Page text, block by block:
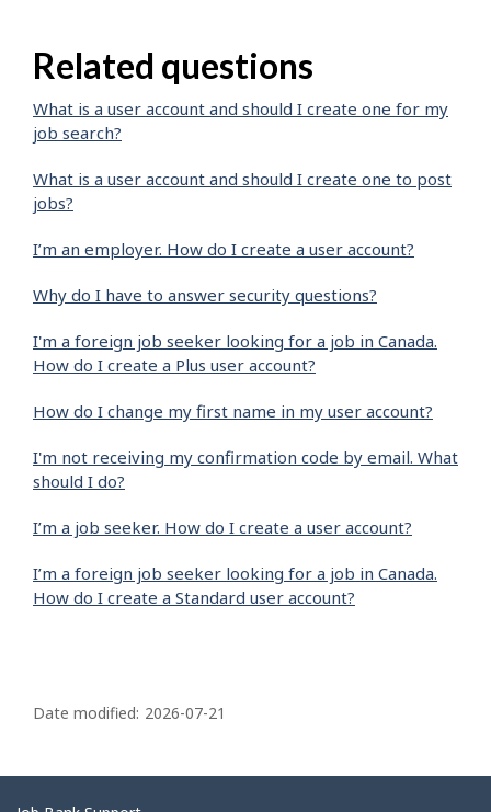
Related questions
What is a user account and should I create one for my
job search?
What is a user account and should I create one to post
jobs?
I’m an employer. How do I create a user account?
Why do I have to answer security questions?
I'm a foreign job seeker looking for a job in Canada.
How do I create a Plus user account?
How do I change my first name in my user account?
I'm not receiving my confirmation code by email. What
should I do?
I’m a job seeker. How do I create a user account?
I’m a foreign job seeker looking for a job in Canada.
How do I create a Standard user account?
a
e
Date modified: 2026-07-21